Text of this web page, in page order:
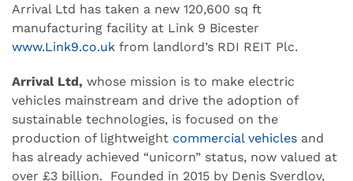
Arrival Ltd has taken a new 120,600 sq ft
manufacturing facility at Link 9 Bicester
www.Link9.co.uk from landlord’s RDI REIT Plc.
Arrival Ltd, whose mission is to make electric
vehicles mainstream and drive the adoption of
sustainable technologies, is focused on the
production of lightweight commercial vehicles and
has already achieved “unicorn” status, now valued at
over £3 billion. Founded in 2015 by Denis Sverdlov,